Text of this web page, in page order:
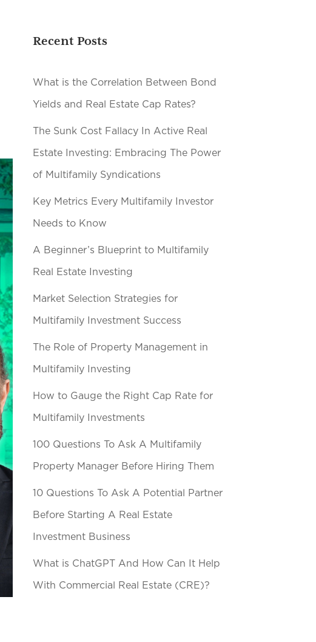
Recent Posts
What is the Correlation Between Bond
Yields and Real Estate Cap Rates?
The Sunk Cost Fallacy In Active Real
Estate Investing: Embracing The Power
of Multifamily Syndications
Key Metrics Every Multifamily Investor
Needs to Know
A Beginner’s Blueprint to Multifamily
Real Estate Investing
Market Selection Strategies for
Multifamily Investment Success
The Role of Property Management in
Multifamily Investing
How to Gauge the Right Cap Rate for
Multifamily Investments
100 Questions To Ask A Multifamily
Property Manager Before Hiring Them
10 Questions To Ask A Potential Partner
Before Starting A Real Estate
Investment Business
What is ChatGPT And How Can It Help
With Commercial Real Estate (CRE)?